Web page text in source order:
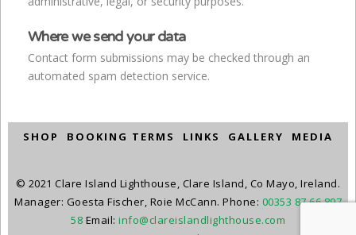
Where we send your data
Contact form submissions may be checked through an
automated spam detection service.
SHOP BOOKING TERMS LINKS GALLERY MEDIA
© 2021 Clare Island Lighthouse, Clare Island, Co Mayo, Ireland.
Manager: Goesta Fischer, Roie McCann. Phone: 00353 87 66 897
58 Email: info@clareislandlighthouse.com